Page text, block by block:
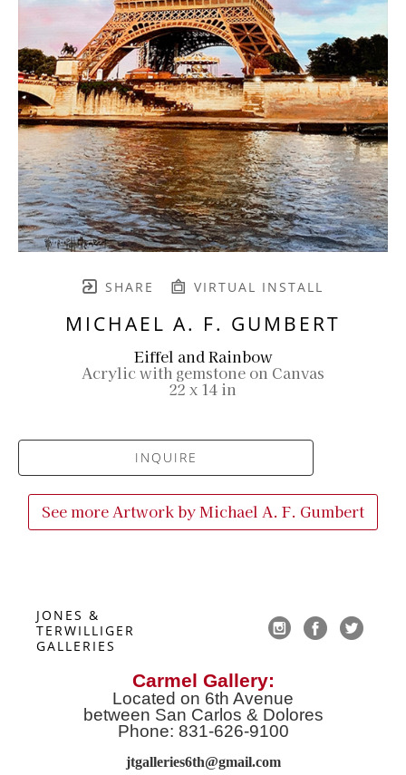
SHARE VIRTUAL INSTALL
MICHAEL A. F. GUMBERT
Eiffel and Rainbow
Acrylic with gemstone on Canvas
22 x 14 in
INQUIRE
See more Artwork byMichael A. F. Gumbert
JONES &
TERWILLIGER
GALLERIES
Carmel Gallery:
Located on 6th Avenue
between San Carlos & Dolores
Phone: 831-626-9100
jtgalleries6th@gmail.com